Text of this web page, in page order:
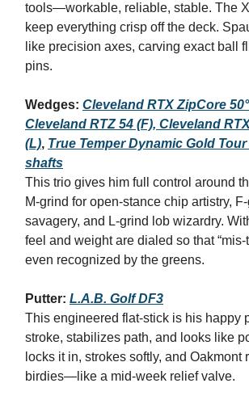
tools—workable, reliable, stable. The
keep everything crisp off the deck.
like precision axes, carving exact ball
pins.
Wedges: Cleveland RTX ZipCore 50°
Cleveland RTZ 54 (F), Cleveland
(L), True Temper Dynamic Gold
shafts
This trio gives him full control around
M‑grind for open‑stance chip artistry,
savagery, and L‑grind lob wizardry.
feel and weight are dialed so that
even recognized by the greens.
Putter: L.A.B. Golf DF3
This engineered flat-stick is his happy
stroke, stabilizes path, and looks like
locks it in, strokes softly, and Oakmont
birdies—like a mid‑week relief valve.